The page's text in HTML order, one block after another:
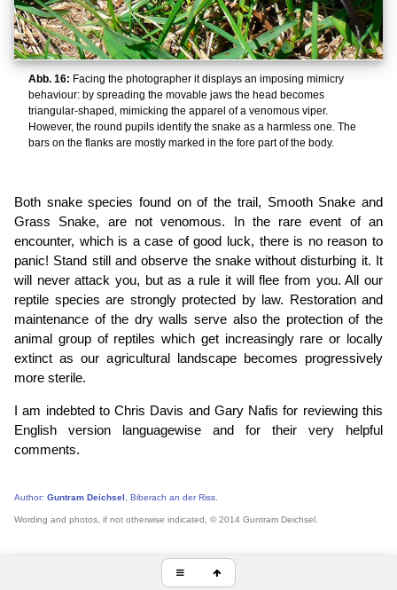
Abb. 16: Facing the photographer it displays an imposing mimicry
behaviour: by spreading the movable jaws the head becomes
triangular-shaped, mimicking the apparel of a venomous viper.
However, the round pupils identify the snake as a harmless one. The
bars on the flanks are mostly marked in the fore part of the body.
Both snake species found on of the trail, Smooth Snake and
Grass Snake, are not venomous. In the rare event of an
encounter, which is a case of good luck, there is no reason to
panic! Stand still and observe the snake without disturbing it. It
will never attack you, but as a rule it will flee from you. All our
reptile species are strongly protected by law. Restoration and
maintenance of the dry walls serve also the protection of the
animal group of reptiles which get increasingly rare or locally
extinct as our agricultural landscape becomes progressively
more sterile.
I am indebted to Chris Davis and Gary Nafis for reviewing this
English version languagewise and for their very helpful
comments.
Author: Guntram Deichsel , Biberach an der Riss.
Wording and photos, if not otherwise indicated, © 2014 Guntram Deichsel.